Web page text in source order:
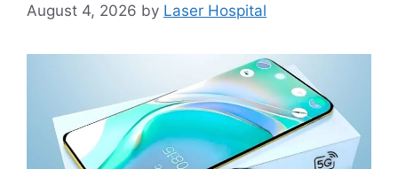
August 4, 2026 by Laser Hospital